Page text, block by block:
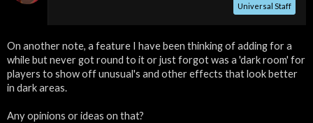
Universal Staff
On another note, a feature I have been thinking of adding for a
while but never got round to it or just forgot was a 'dark room' for
players to show off unusual's and other effects that look better
in dark areas.
Any opinions or ideas on that?